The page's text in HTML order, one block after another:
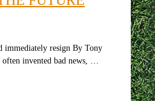
immediately resign By Tony
invented bad news, …